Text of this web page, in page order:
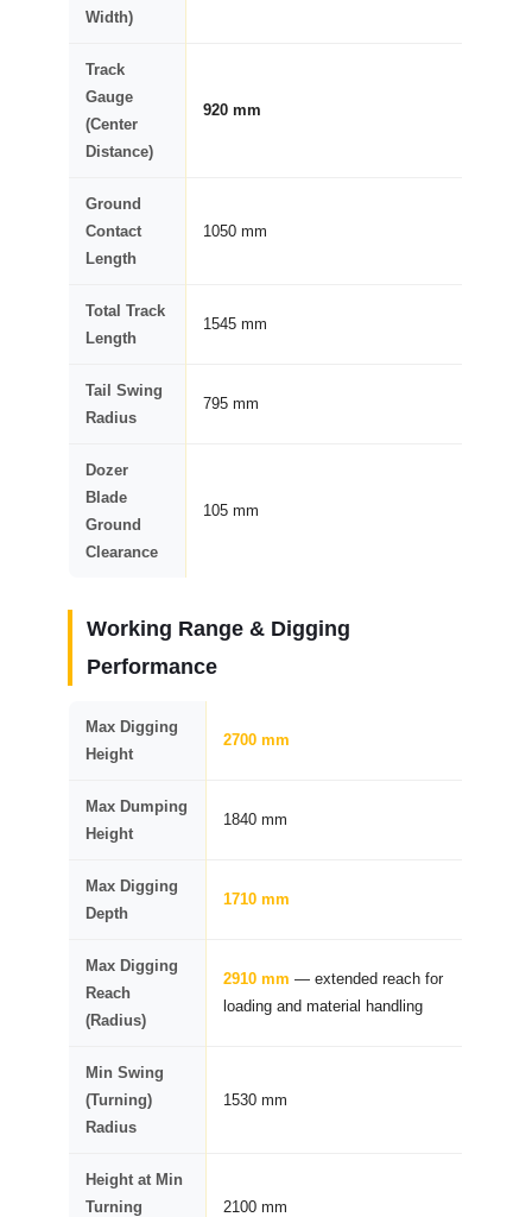
Width)
Track
Gauge
(Center
Distance)
920 mm
Ground
Contact
Length
1050 mm
Total Track
Length
1545 mm
Tail Swing
Radius
795 mm
Dozer
Blade
Ground
Clearance
105 mm
Working Range & Digging
Performance
Max Digging
Height
2700 mm
Max Dumping
Height
1840 mm
Max Digging
Depth
1710 mm
Max Digging
Reach
(Radius)
2910 mm — extended reach for
loading and material handling
Min Swing
(Turning)
Radius
1530 mm
Height at Min
Turning
2100 mm